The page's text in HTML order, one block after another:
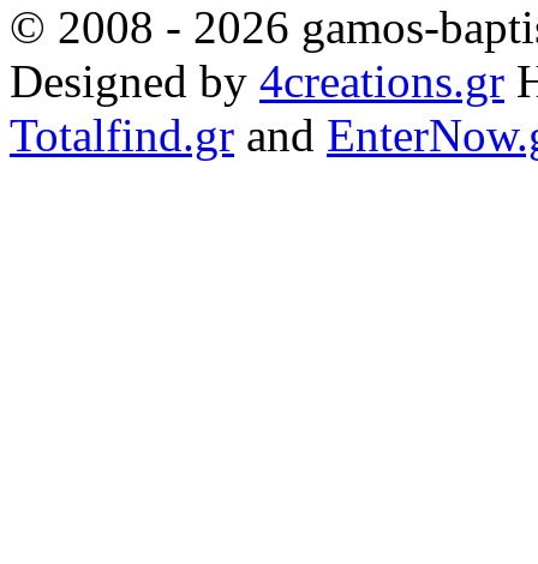
© 2008 - 2026 gamos-
Designed by 4creations.gr
Totalfind.gr and